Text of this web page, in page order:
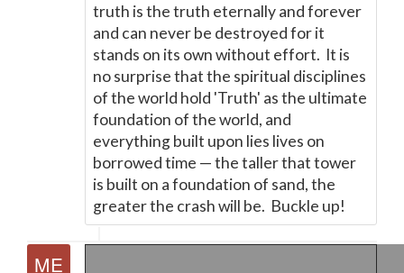
truth is the truth eternally and forever
and can never be destroyed for it
stands on its own without effort. It is
no surprise that the spiritual disciplines
of the world hold 'Truth' as the ultimate
foundation of the world, and
everything built upon lies lives on
borrowed time —the taller that tower
is built on a foundation of sand, the
greater the crash will be. Buckle up!